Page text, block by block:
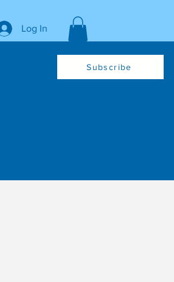
Log In
Subscribe